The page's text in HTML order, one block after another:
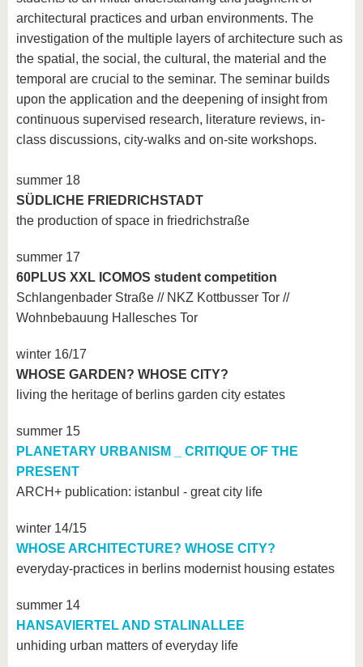
architectural practices and urban environments. The
investigation of the multiple layers of architecture such as
the spatial, the social, the cultural, the material and the
temporal are crucial to the seminar. The seminar builds
upon the application and the deepening of insight from
continuous supervised research, literature reviews, in-
class discussions, city-walks and on-site workshops.
summer 18
SÜDLICHE FRIEDRICHSTADT
the production of space in friedrichstraße
summer 17
60PLUS XXL ICOMOS student competition
Schlangenbader Straße // NKZ Kottbusser Tor //
Wohnbebauung Hallesches Tor
winter 16/17
WHOSE GARDEN? WHOSE CITY?
living the heritage of berlins garden city estates
summer 15
PLANETARY URBANISM _ CRITIQUE OF THE
PRESENT
ARCH+ publication: istanbul - great city life
winter 14/15
WHOSE ARCHITECTURE? WHOSE CITY?
everyday-practices in berlins modernist housing estates
summer 14
HANSAVIERTEL AND STALINALLEE
unhiding urban matters of everyday life